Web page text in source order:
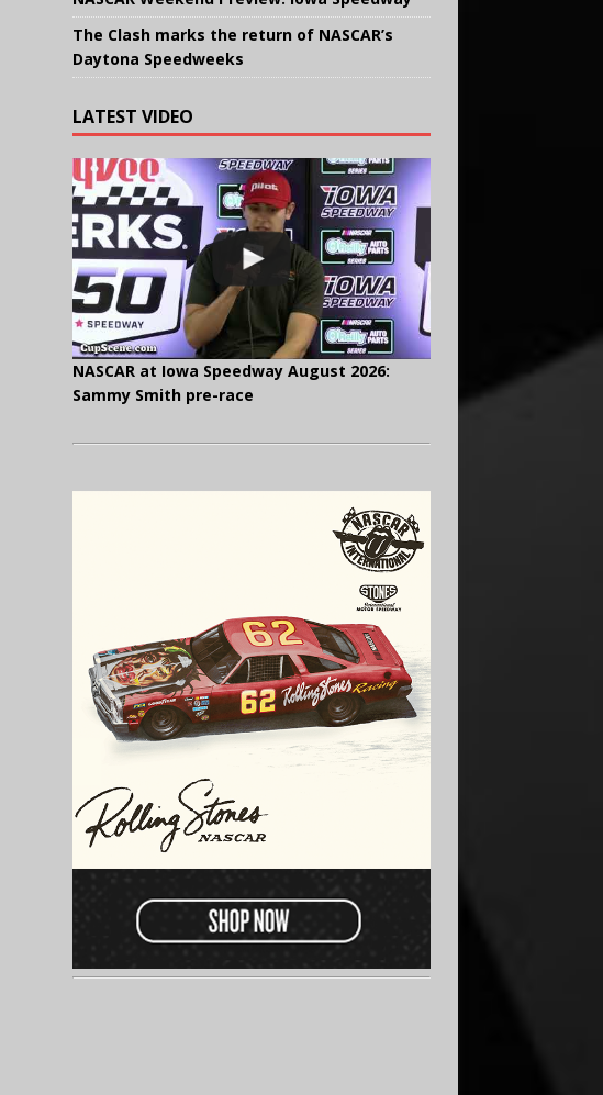
The Clash marks the return of NASCAR’s
Daytona Speedweeks
LATEST VIDEO
NASCAR at Iowa Speedway August 2026:
Sammy Smith pre-race